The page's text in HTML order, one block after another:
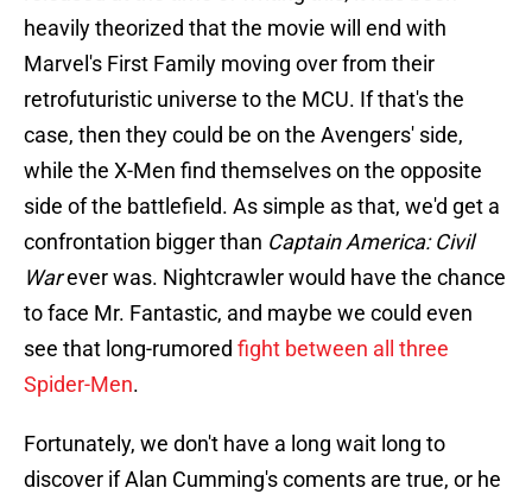
heavily theorized that the movie will end with
Marvel's First Family moving over from their
retrofuturistic universe to the MCU. If that's the
case, then they could be on the Avengers' side,
while the X-Men find themselves on the opposite
side of the battlefield. As simple as that, we'd get a
confrontation bigger than Captain America: Civil
Warever was. Nightcrawler would have the chance
to face Mr. Fantastic, and maybe we could even
see that long-rumored fight between all three
Spider-Men.
Fortunately, we don't have a long wait long to
discover if Alan Cumming's coments are true, or he